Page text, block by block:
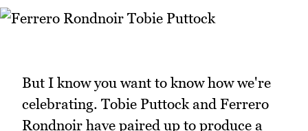
But I know you want to know how we're
celebrating. Tobie Puttock and Ferrero
Rondnoir have paired up to produce a